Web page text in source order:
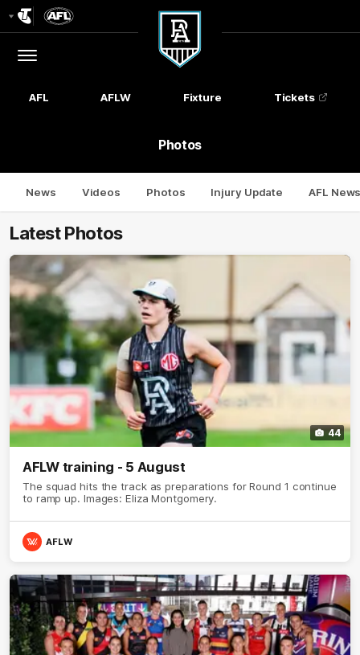
Menu
Club
Logo
AFL AFLW Fixture Tickets
Photos
News Videos Photos Injury Update AFL
Latest Photos
44
AFLW training - 5 August
The squad hits the track as preparations for Round 1 continue
to ramp up. Images: Eliza Montgomery.
AFLW